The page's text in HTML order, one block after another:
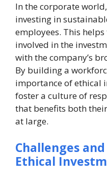
In the corporate
investing in
employees. This
involved in the
with the company’s
By building a
importance of ethical
foster a culture of
that benefits both
at large.
Challenges
Ethical